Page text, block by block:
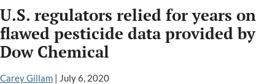
U.S. regulators relied for years on
flawed pesticide data provided by
Dow Chemical
Carey Gillam | July 6, 2020